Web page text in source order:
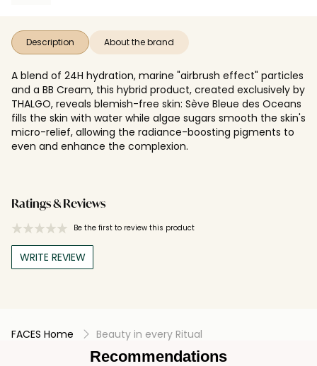
Description About the brand
A blend of 24H hydration, marine "airbrush effect" particles
and a BB Cream, this hybrid product, created exclusively by
THALGO, reveals blemish-free skin: Sève Bleue des Oceans
fills the skin with water while algae sugars smooth the skin's
micro-relief, allowing the radiance-boosting pigments to
even and enhance the complexion.
Ratings & Reviews
Be the first to review this product
WRITE REVIEW
FACES Home Beauty in every Ritual
Recommendations